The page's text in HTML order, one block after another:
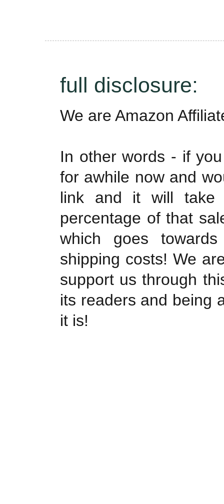
full disclosure:
We are Amazon
In other words - if
for awhile now and
link and it will take
percentage of that
which goes
shipping costs! We
support us through
its readers and being
it is!